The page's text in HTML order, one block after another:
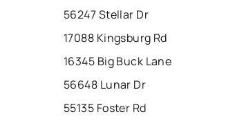
56247 Stellar Dr
17088 Kingsburg Rd
16345 Big Buck Lane
56648 Lunar Dr
55135 Foster Rd